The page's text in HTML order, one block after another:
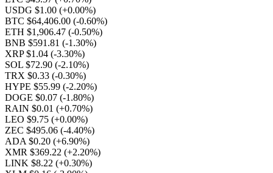
USDG $1.00 (+0.00%)
BTC $64,406.00 (-0.60%)
ETH $1,906.47 (-0.50%)
BNB $591.81 (-1.30%)
XRP $1.04 (-3.30%)
SOL $72.90 (-2.10%)
TRX $0.33 (-0.30%)
HYPE $55.99 (-2.20%)
DOGE $0.07 (-1.80%)
RAIN $0.01 (+0.70%)
LEO $9.75 (+0.00%)
ZEC $495.06 (-4.40%)
ADA $0.20 (+6.90%)
XMR $369.22 (+2.20%)
LINK $8.22 (+0.30%)